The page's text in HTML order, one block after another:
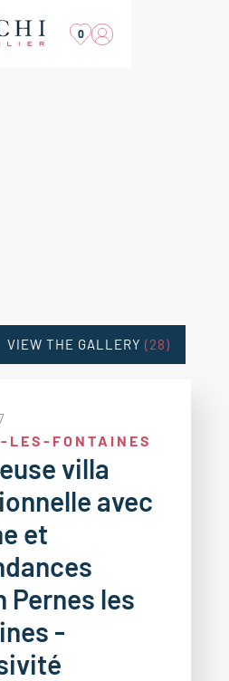
0
LES-FONTAINES
villa
avec
et
Pernes les
-
VIEW THE GALLERY (28)